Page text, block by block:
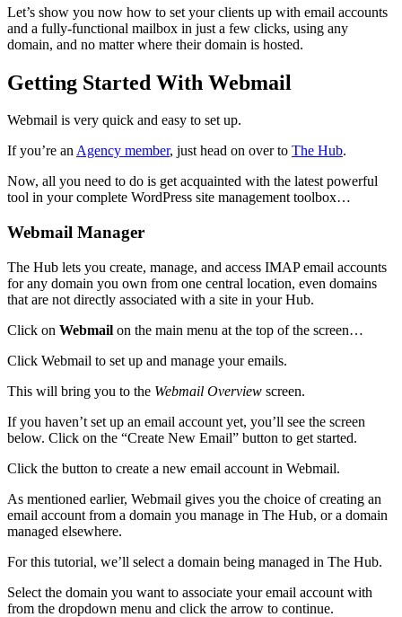
Let’s show you now how to set your clients up with email accounts
and a fully-functional mailbox in just a few clicks, using any
domain, and no matter where their domain is hosted.
Getting Started With Webmail
Webmail is very quick and easy to set up.
If you’re anAgency member, just head on over to The Hub.
Now, all you need to do is get acquainted with the latest powerful
tool in your complete WordPress site management toolbox…
Webmail Manager
The Hub lets you create, manage, and access IMAP email accounts
for any domain you own from one central location, even domains
that are not directly associated with a site in your Hub.
Click on Webmail on the main menu at the top of the screen…
Click Webmail to set up and manage your emails.
This will bring you to the Webmail Overview screen.
If you haven’t set up an email account yet, you’ll see the screen
below. Click on the “Create New Email” button to get started.
Click the button to create a new email account in Webmail.
As mentioned earlier, Webmail gives you the choice of creating an
email account from a domain you manage in The Hub, or a domain
managed elsewhere.
For this tutorial, we’ll select a domain being managed in The Hub.
Select the domain you want to associate your email account with
from the dropdown menu and click the arrow to continue.